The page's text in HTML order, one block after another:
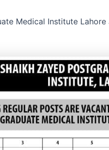
Medical Institute